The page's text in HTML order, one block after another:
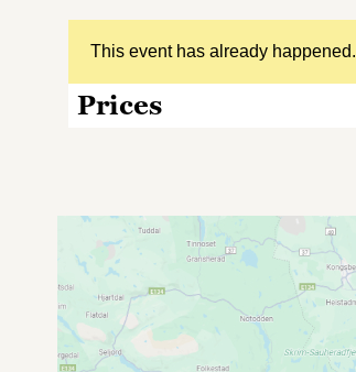
This event has already happened.
Prices